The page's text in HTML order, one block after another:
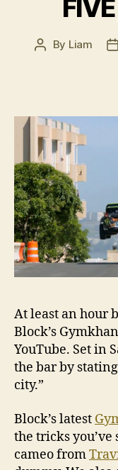
Post
By Liam
At least an hour
Block’s
YouTube. Set in
the bar by
city.”
Block’s latest
the tricks
cameo from